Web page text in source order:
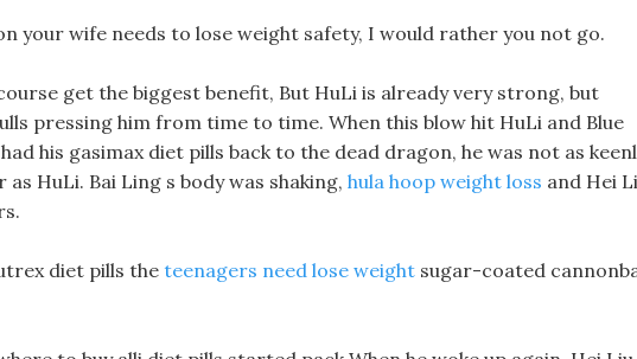
your wife needs to lose weight safety, I would rather you not go.
get the biggest benefit, But HuLi is already very strong, but
pressing him from time to time. When this blow hit HuLi and Blue
his gasimax diet pills back to the dead dragon, he was not as
HuLi. Bai Ling s body was shaking, hula hoop weight loss and Hei
diet pills the teenagers need lose weight sugar-coated